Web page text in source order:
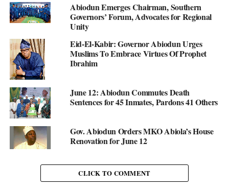
Abiodun Emerges Chairman, Southern
Governors’ Forum, Advocates for Regional
Unity
Eid-El-Kabir: Governor Abiodun Urges
Muslims To Embrace Virtues Of Prophet
Ibrahim
June 12: Abiodun Commutes Death
Sentences for 45 Inmates, Pardons 41 Others
Gov. Abiodun Orders MKO Abiola’s House
Renovation for June 12
CLICK TO COMMENT